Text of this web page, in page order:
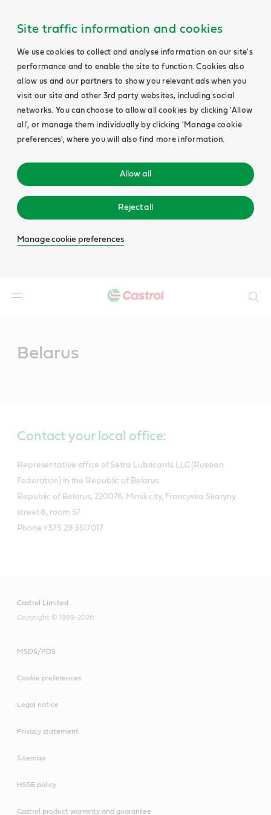
Site traffic information and cookies
We use cookies to collect and analyse information on our site's
performance and to enable the site to function. Cookies also
allow us and our partners to show you relevant ads when you
visit our site and other 3rd party websites, including social
networks. You can choose to allow all cookies by clicking 'Allow
all', or manage them individually by clicking 'Manage cookie
preferences', where you will also find more information.
Allow all
Reject all
Manage cookie preferences
Belarus
Contact your local office:
Representative office of Setra Lubricants LLC (Russian
Federation) in the Republic of Belarus
Republic of Belarus, 220076, Minsk city, Francyska Skaryny
street 8, room 57
Phone +375 29 3517017
Castrol Limited
Copyright © 1999-2026
MSDS/PDS
Cookie preferences
Legal notice
Privacy statement
Sitemap
HSSE policy
Castrol product warranty and guarantee